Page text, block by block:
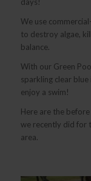
We use
to destroy algae,
balance.
With our Green
sparkling clear
enjoy a swim!
Here are the
we recently did for
area.